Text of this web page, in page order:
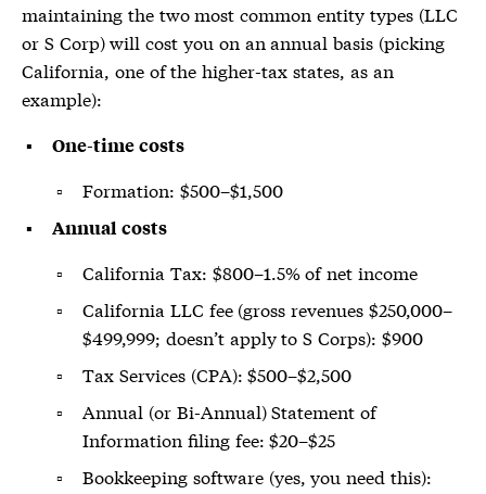
maintaining the two most common entity types (LLC
or S Corp) will cost you on an annual basis (picking
California, one of the higher-tax states, as an
example):
One-time costs
Formation: $500–$1,500
Annual costs
California Tax: $800–1.5% of net income
California LLC fee (gross revenues $250,000–
$499,999; doesn’t apply to S Corps): $900
Tax Services (CPA): $500–$2,500
Annual (or Bi-Annual) Statement of
Information filing fee: $20–$25
Bookkeeping software (yes, you need this):